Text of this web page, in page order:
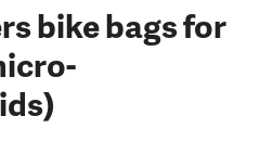
bike bags for